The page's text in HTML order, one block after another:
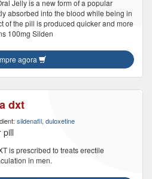
Jelly is a new form of a popular
absorbed into the blood while being in
of the pill is produced quicker and more
100mg Silden
agora
dxt
sildenafil, duloxetine
pill
is prescribed to treats erectile
in men.